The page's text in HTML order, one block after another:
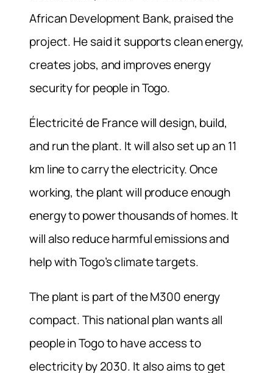
African Development Bank, praised the
project. He said it supports clean energy,
creates jobs, and improves energy
security for people in Togo.
Électricité de France will design, build,
and run the plant. It will also set up an 11
km line to carry the electricity. Once
working, the plant will produce enough
energy to power thousands of homes. It
will also reduce harmful emissions and
help with Togo’s climate targets.
The plant is part of the M300 energy
compact. This national plan wants all
people in Togo to have access to
electricity by 2030. It also aims to get